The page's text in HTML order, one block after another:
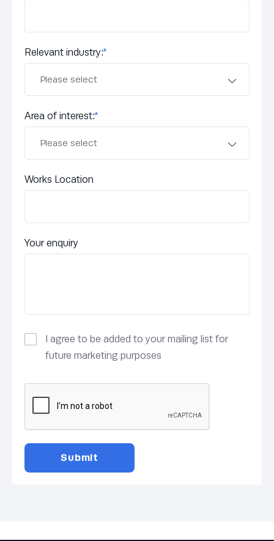
Relevant industry:*
Area of interest:*
Works Location
Your enquiry
I agree to be added to your mailing list for
future marketing purposes